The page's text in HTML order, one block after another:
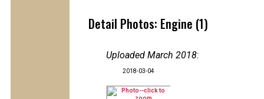
Detail Photos: Engine (1)
Uploaded March 2018:
2018-03-04